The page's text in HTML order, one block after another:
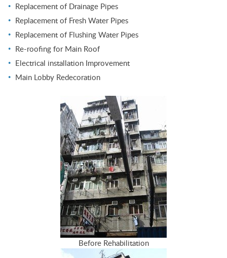
Replacement of Drainage Pipes
Replacement of Fresh Water Pipes
Replacement of Flushing Water Pipes
Re-roofing for Main Roof
Electrical installation Improvement
Main Lobby Redecoration
Before Rehabilitation